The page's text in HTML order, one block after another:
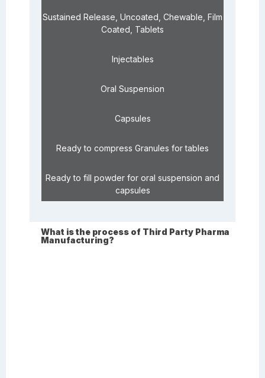
Sustained Release, Uncoated, Chewable, Film
Coated, Tablets
Injectables
Oral Suspension
Capsules
Ready to compress Granules for tables
Ready to fill powder for oral suspension and
capsules
What is the process of Third Party Pharma
Manufacturing?